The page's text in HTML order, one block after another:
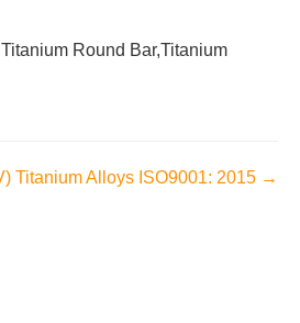
Round Bar,Titanium
Titanium Alloys ISO9001: 2015 →